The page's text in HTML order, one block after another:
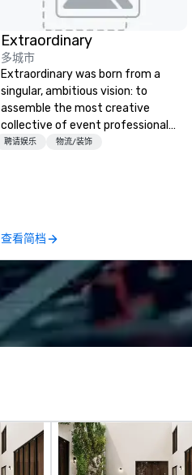
Extraordinary
多城市
Extraordinary was born from a
singular, ambitious vision: to
assemble the most creative
collective of event professionals
on the planet. We believe that
depth of knowledge across the
entire event lifecycle—from initial
creative sparks to breathtaking
design, production, and
captivating entertainment.
Whether orchestrating an
intimate gathering for 10 or a
States, we partner with the
world’s most recognizable brands
and agencies to turn "visions" into
聘请娱乐 物流/装饰
查看简档